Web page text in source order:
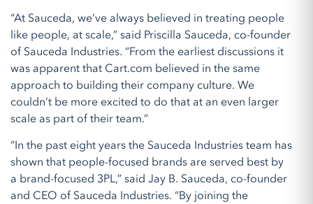
“At Sauceda, we’ve always believed in treating people
like people, at scale,” said Priscilla Sauceda, co-founder
of Sauceda Industries. “From the earliest discussions it
was apparent that Cart.com believed in the same
approach to building their company culture. We
couldn’t be more excited to do that at an even larger
scale as part of their team.”
“In the past eight years the Sauceda Industries team has
shown that people-focused brands are served best by
a brand-focused 3PL,” said Jay B. Sauceda, co-founder
and CEO of Sauceda Industries. “By joining the